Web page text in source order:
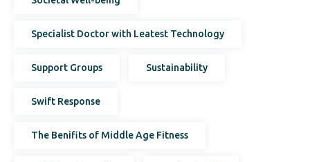
Specialist Doctor with Leatest Technology
Support Groups Sustainability
Swift Response
The Benifits of Middle Age Fitness